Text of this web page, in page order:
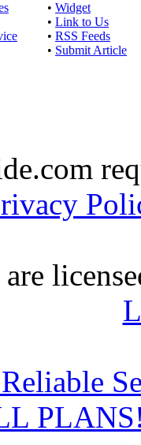
• Widget
• Link to Us
• RSS Feeds
• Submit Article